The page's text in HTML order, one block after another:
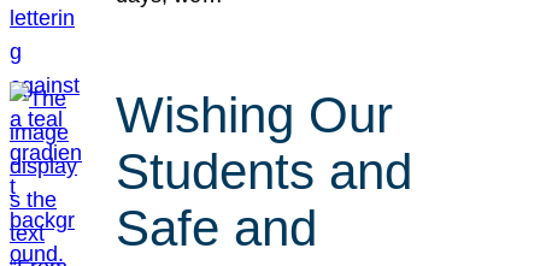
Wishing Our
Students and
Safe and